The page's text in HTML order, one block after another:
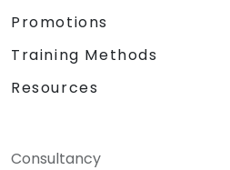
Promotions
Training Methods
Resources
Consultancy